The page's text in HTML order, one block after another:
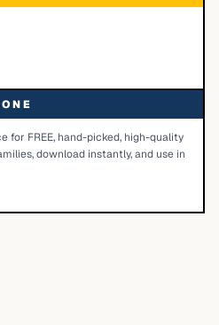
for FREE, hand-picked, high-quality
download instantly, and use in